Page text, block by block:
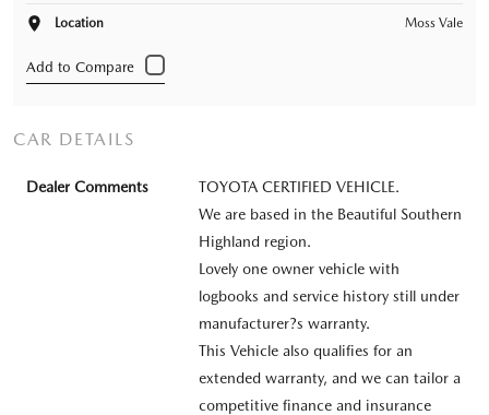
Location Moss Vale
CAR DETAILS
Dealer Comments
TOYOTA CERTIFIED VEHICLE.
We are based in the Beautiful Southern
Highland region.
Lovely one owner vehicle with
logbooks and service history still under
manufacturer?s warranty.
This Vehicle also qualifies for an
extended warranty, and we can tailor a
competitive finance and insurance